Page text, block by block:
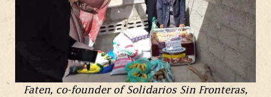
Faten, co-founder of Solidarios Sin Fronteras,